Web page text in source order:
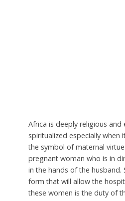
Africa is deeply religious and
spiritualized especially when
the symbol of maternal
pregnant woman who is in
in the hands of the husband.
form that will allow the
these women is the duty of